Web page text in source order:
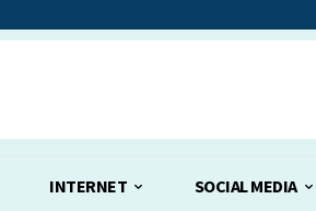
INTERNET SOCIAL MEDIA